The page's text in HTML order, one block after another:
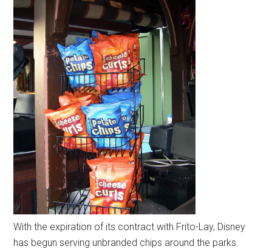
With the expiration of its contract with Frito-Lay, Disney
has begun serving unbranded chips around the parks.